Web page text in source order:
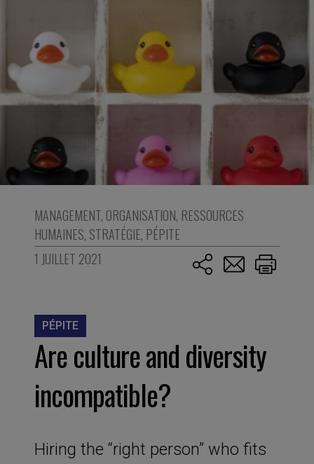
MANAGEMENT, ORGANISATION, RESSOURCES
HUMAINES, STRATÉGIE, PÉPITE
1 JUILLET 2021
PÉPITE
Are culture and diversity
incompatible?
Hiring the “right person” who fits